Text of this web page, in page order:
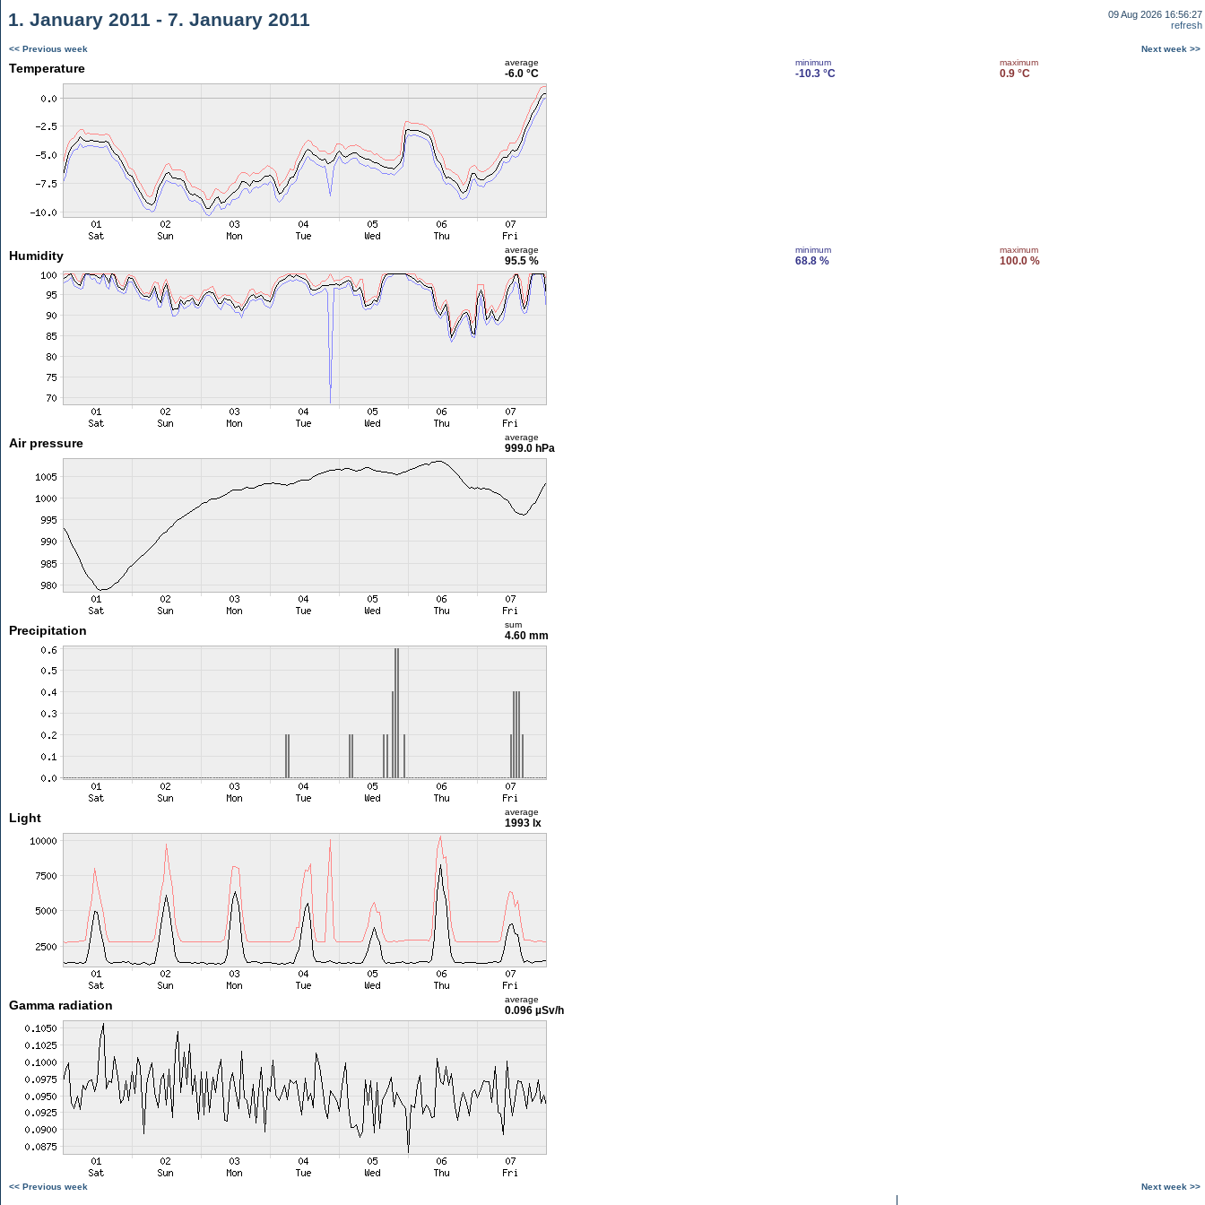
1. January 2011 - 7. January 2011
09 Aug 2026 16:56:27
refresh
<< Previous week Next week >>
Temperature average
-6.0 °C
minimum
-10.3 °C
maximum
0.9 °C
Humidity average
95.5 %
minimum
68.8 %
maximum
100.0 %
Air pressure average
999.0 hPa
Precipitation sum
4.60 mm
Light average
1993 lx
Gamma radiation average
0.096 µSv/h
<< Previous week Next week >>